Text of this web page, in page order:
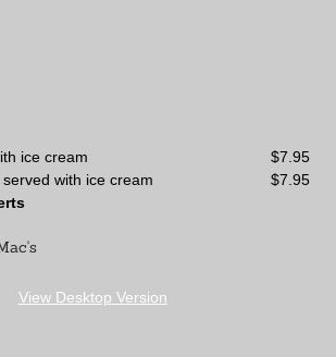
with ice cream $7.95
served with ice cream $7.95
View Desktop Version